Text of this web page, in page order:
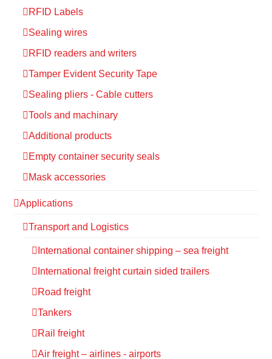
RFID Labels
Sealing wires
RFID readers and writers
Tamper Evident Security Tape
Sealing pliers - Cable cutters
Tools and machinary
Additional products
Empty container security seals
Mask accessories
Applications
Transport and Logistics
International container shipping – sea freight
International freight curtain sided trailers
Road freight
Tankers
Rail freight
Air freight – airlines - airports